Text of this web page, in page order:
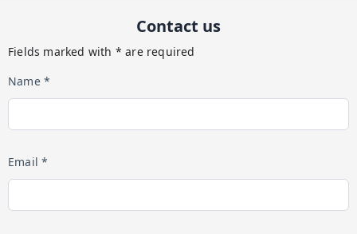
Contact us
Fields marked with * are required
Name *
Email *